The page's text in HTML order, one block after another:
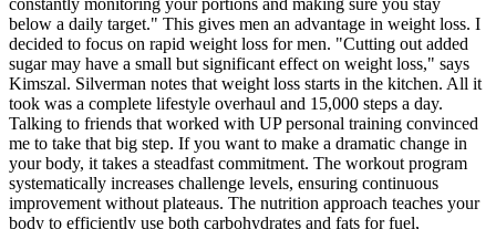
constantly monitoring your portions and making sure you stay
below a daily target." This gives men an advantage in weight loss. I
decided to focus on rapid weight loss for men. "Cutting out added
sugar may have a small but significant effect on weight loss," says
Kimszal. Silverman notes that weight loss starts in the kitchen. All it
took was a complete lifestyle overhaul and 15,000 steps a day.
Talking to friends that worked with UP personal training convinced
me to take that big step. If you want to make a dramatic change in
your body, it takes a steadfast commitment. The workout program
systematically increases challenge levels, ensuring continuous
improvement without plateaus. The nutrition approach teaches your
body to efficiently use both carbohydrates and fats for fuel,